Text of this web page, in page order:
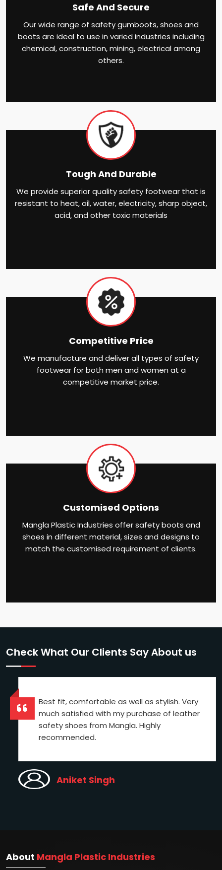
Safe And Secure
Our wide range of safety gumboots, shoes and
boots are ideal to use in varied industries including
chemical, construction, mining, electrical among
others.
Tough And Durable
We provide superior quality safety footwear that is
resistant to heat, oil, water, electricity, sharp object,
acid, and other toxic materials
Competitive Price
We manufacture and deliver all types of safety
footwear for both men and women at a
competitive market price.
Customised Options
Mangla Plastic Industries offer safety boots and
shoes in different material, sizes and designs to
match the customised requirement of clients.
Check What Our Clients Say About us
Best fit, comfortable as well as stylish. Very
much satisfied with my purchase of leather
safety shoes from Mangla. Highly
recommended.
Aniket Singh
About Mangla Plastic Industries